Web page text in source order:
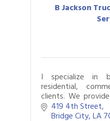
B Jackson
I specialize in
residential,
clients. We
solutions for
clearing and
419 4th Street
Bridge City LA